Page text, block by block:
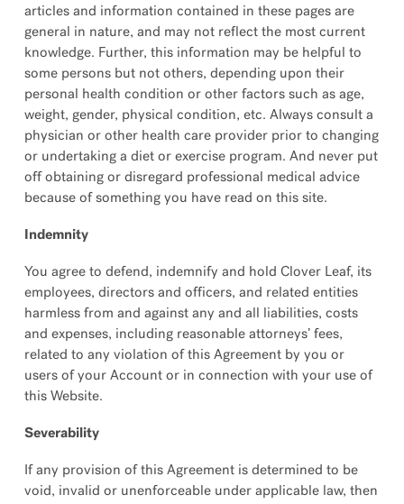
articles and information contained in these pages are
general in nature, and may not reflect the most current
knowledge. Further, this information may be helpful to
some persons but not others, depending upon their
personal health condition or other factors such as age,
weight, gender, physical condition, etc. Always consult a
physician or other health care provider prior to changing
or undertaking a diet or exercise program. And never put
off obtaining or disregard professional medical advice
because of something you have read on this site.
Indemnity
You agree to defend, indemnify and hold Clover Leaf, its
employees, directors and officers, and related entities
harmless from and against any and all liabilities, costs
and expenses, including reasonable attorneys’ fees,
related to any violation of this Agreement by you or
users of your Account or in connection with your use of
this Website.
Severability
If any provision of this Agreement is determined to be
void, invalid or unenforceable under applicable law, then